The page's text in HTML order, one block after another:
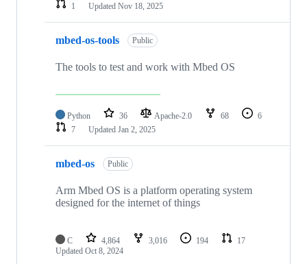
1
Updated Nov 18, 2025
mbed-os-tools Public
The tools to test and work with Mbed OS
Python 36 Apache-2.0 68
6
7
Updated Jan 2, 2025
mbed-os Public
Arm Mbed OS is a platform operating system
designed for the internet of things
C 4,864 3,016 194
17
Updated Oct 8, 2024